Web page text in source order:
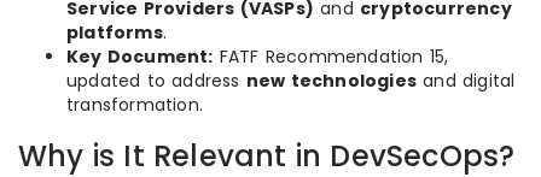
Service Providers (VASPs) and cryptocurrency
platforms.
Key Document: FATF Recommendation 15,
updated to address new technologies and digital
transformation.
Why is It Relevant in DevSecOps?